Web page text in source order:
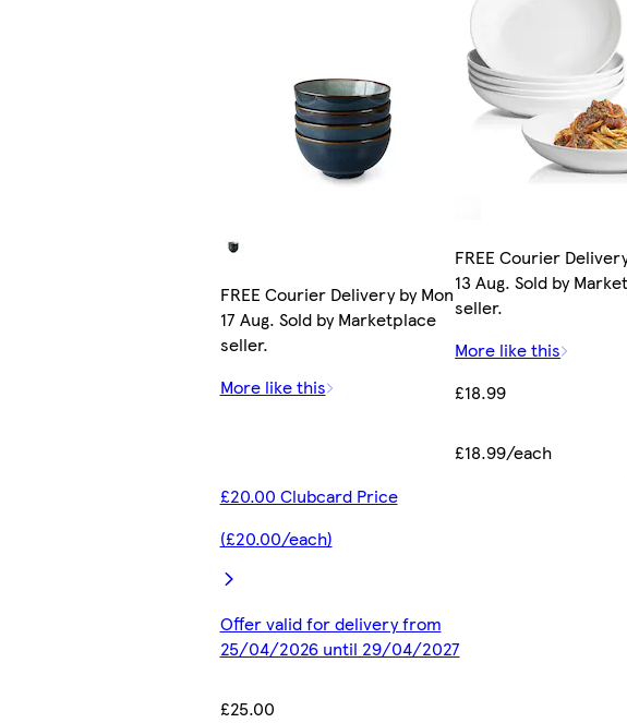
FREE Courier Delivery by Mon
17 Aug. Sold by Marketplace
seller.
More like this
£20.00 Clubcard Price
(£20.00/each)
Offer valid for delivery from
25/04/2026 until 29/04/2027
£25.00
FREE Courier
13 Aug. Sold by
seller.
More like this
£18.99
£18.99/each